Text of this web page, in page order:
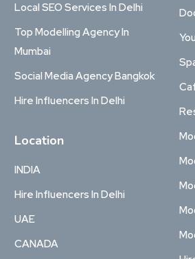
Local SEO Services In Delhi
Top Modelling Agency In
Mumbai
Social Media Agency Bangkok
Hire Influencers In Delhi
Location
INDIA
Hire Influencers In Delhi
UAE
CANADA